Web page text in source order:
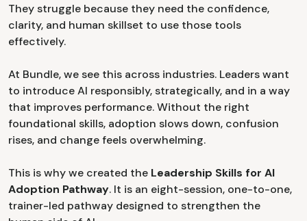
They struggle because they need the confidence,
clarity, and human skillset to use those tools
effectively.
At Bundle, we see this across industries. Leaders want
to introduce AI responsibly, strategically, and in a way
that improves performance. Without the right
foundational skills, adoption slows down, confusion
rises, and change feels overwhelming.
This is why we created the Leadership Skills for AI
Adoption Pathway. It is an eight-session, one-to-one,
trainer-led pathway designed to strengthen the